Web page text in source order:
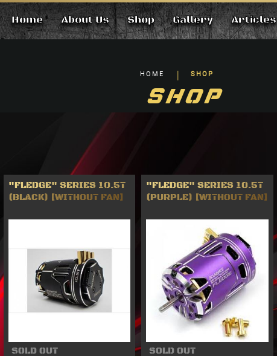
Home About Us Shop Gallery Articles
HOME SHOP
SHOP
"FLEDGE" SERIES 10.5T
(BLACK) [WITHOUT FAN]
SOLD OUT
"FLEDGE" SERIES 10.5T
(PURPLE) [WITHOUT FAN]
SOLD OUT